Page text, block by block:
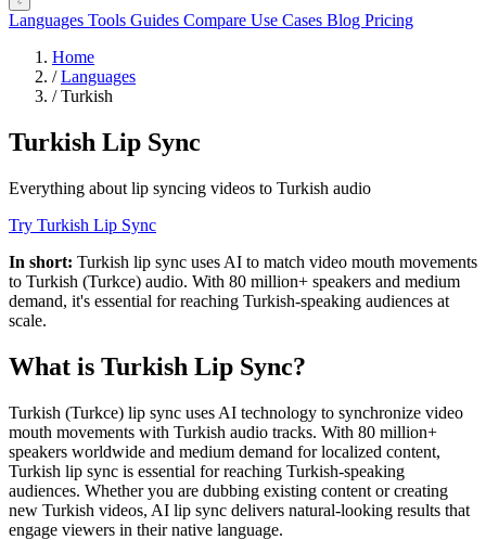
Languages Tools Guides Compare Use Cases Blog Pricing
Home
/ Languages
/ Turkish
Turkish Lip Sync
Everything about lip syncing videos to Turkish audio
Try Turkish Lip Sync
In short: Turkish lip sync uses AI to match video mouth movements
to Turkish (Turkce) audio. With 80 million+ speakers and medium
demand, it's essential for reaching Turkish-speaking audiences at
scale.
What is Turkish Lip Sync?
Turkish (Turkce) lip sync uses AI technology to synchronize video
mouth movements with Turkish audio tracks. With 80 million+
speakers worldwide and medium demand for localized content,
Turkish lip sync is essential for reaching Turkish-speaking
audiences. Whether you are dubbing existing content or creating
new Turkish videos, AI lip sync delivers natural-looking results that
engage viewers in their native language.